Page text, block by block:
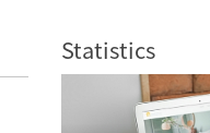
Statistics